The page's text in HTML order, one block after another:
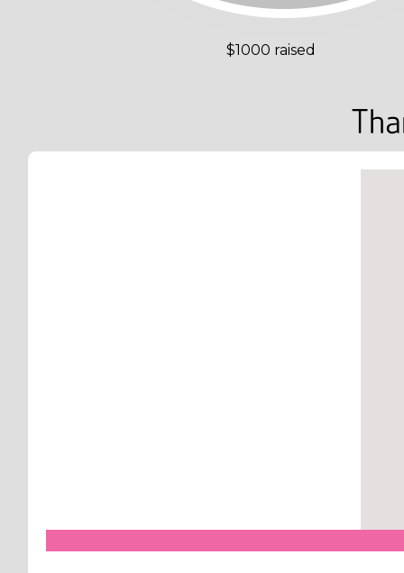
$1000 raised